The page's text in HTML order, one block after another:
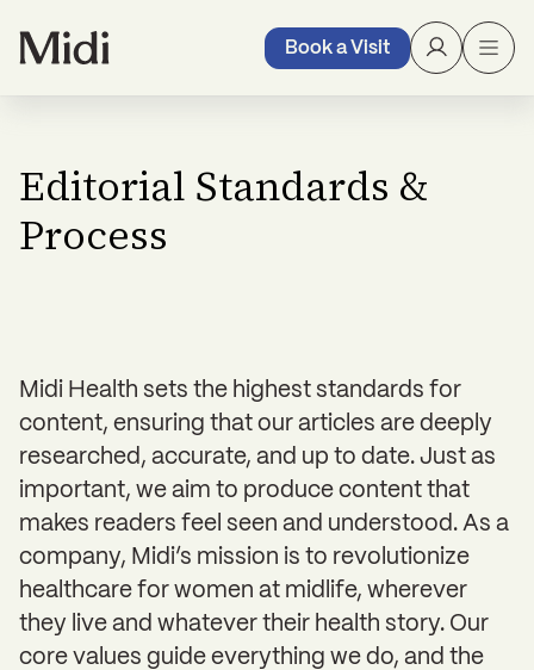
Book a Visit
Editorial Standards &
Process
Midi Health sets the highest standards for
content, ensuring that our articles are deeply
researched, accurate, and up to date. Just as
important, we aim to produce content that
makes readers feel seen and understood. As a
company, Midi’s mission is to revolutionize
healthcare for women at midlife, wherever
they live and whatever their health story. Our
core values guide everything we do, and the